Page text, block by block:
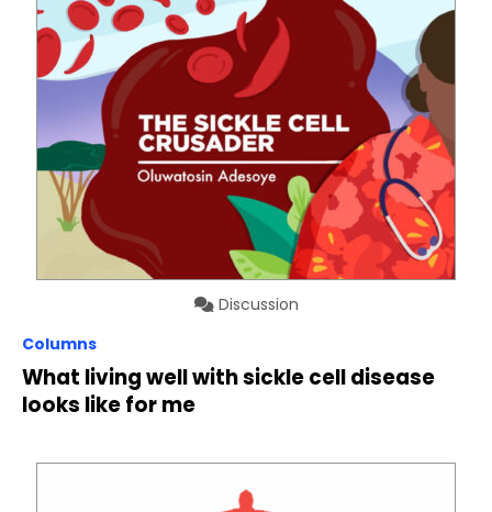
Discussion
Columns
What living well with sickle cell disease
looks like for me